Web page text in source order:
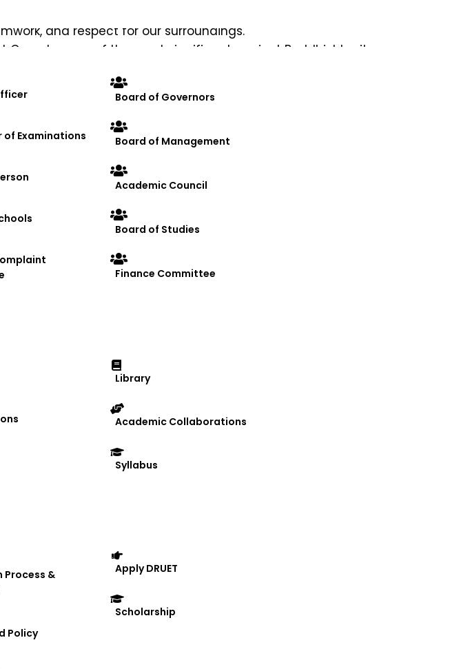
of Examinations
Board of Governors
Board of Management
Academic Council
Board of Studies
Finance Committee
Library
Academic Collaborations
Syllabus
Process &
Policy
Apply DRUET
Scholarship
and promoting a healthy start to the day. This was followed by
and respect for our surroundings.
one of the most significant ancient Buddhist heritage
rich spiritual and cultural legacy of Buddhism in Odisha.
interacted with the team and understood their impactful work
social responsibility, making it another memorable chapter of
#Lalitgiri #CulturalExchange